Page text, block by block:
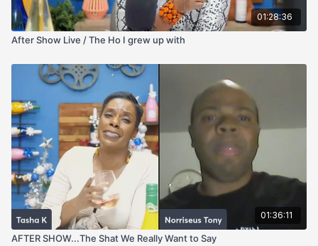
01:28:36
After Show Live / The Ho I grew up with
01:36:11
AFTER SHOW...The Shat We Really Want to Say